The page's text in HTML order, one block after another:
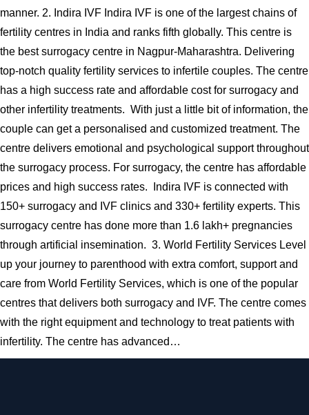
manner. 2. Indira IVF Indira IVF is one of the largest chains of
fertility centres in India and ranks fifth globally. This centre is
the best surrogacy centre in Nagpur-Maharashtra. Delivering
top-notch quality fertility services to infertile couples. The centre
has a high success rate and affordable cost for surrogacy and
other infertility treatments. With just a little bit of information, the
couple can get a personalised and customized treatment. The
centre delivers emotional and psychological support throughout
the surrogacy process. For surrogacy, the centre has affordable
prices and high success rates. Indira IVF is connected with
150+ surrogacy and IVF clinics and 330+ fertility experts. This
surrogacy centre has done more than 1.6 lakh+ pregnancies
through artificial insemination. 3. World Fertility Services Level
up your journey to parenthood with extra comfort, support and
care from World Fertility Services, which is one of the popular
centres that delivers both surrogacy and IVF. The centre comes
with the right equipment and technology to treat patients with
infertility. The centre has advanced…